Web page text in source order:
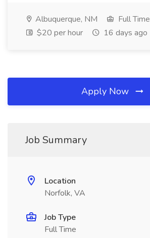
Albuquerque, NM
Full Time
$20 per hour
16 days ago
Apply Now
Job Summary
Location
Norfolk, VA
Job Type
Full Time